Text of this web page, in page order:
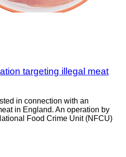
targeting illegal meat
in connection with an
in England. An operation by
Food Crime Unit (NFCU)